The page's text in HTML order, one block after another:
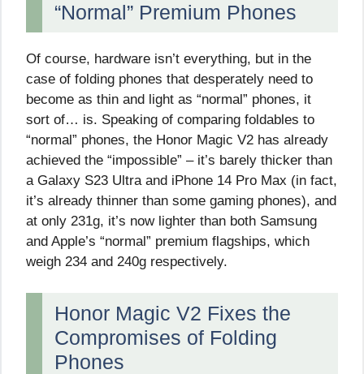
“Normal” Premium Phones
Of course, hardware isn’t everything, but in the
case of folding phones that desperately need to
become as thin and light as “normal” phones, it
sort of… is. Speaking of comparing foldables to
“normal” phones, the Honor Magic V2 has already
achieved the “impossible” – it’s barely thicker than
a Galaxy S23 Ultra and iPhone 14 Pro Max (in fact,
it’s already thinner than some gaming phones), and
at only 231g, it’s now lighter than both Samsung
and Apple’s “normal” premium flagships, which
weigh 234 and 240g respectively.
Honor Magic V2 Fixes the
Compromises of Folding
Phones